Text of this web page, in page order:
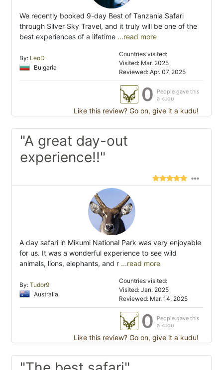
We recently booked 9-day Best of Tanzania Safari
through Silver Sky Travel, and it truly will be one of the
best experiences of a lifetime ...read more
By: LeoD
Bulgaria
Countries visited:
Visited: Mar. 2025
Reviewed: Apr. 07, 2025
0
People gave this
a kudu
Like this review? Go on, give it a kudu!
"A great day-out
experience!!"
A day safari in Mikumi National Park was very enjoyable
for us. It was a wonderful experience to see wild
animals, lions, elephants, and r ...read more
By: Tudor9
Australia
Countries visited:
Visited: Jan. 2025
Reviewed: Mar. 14, 2025
0
People gave this
a kudu
Like this review? Go on, give it a kudu!